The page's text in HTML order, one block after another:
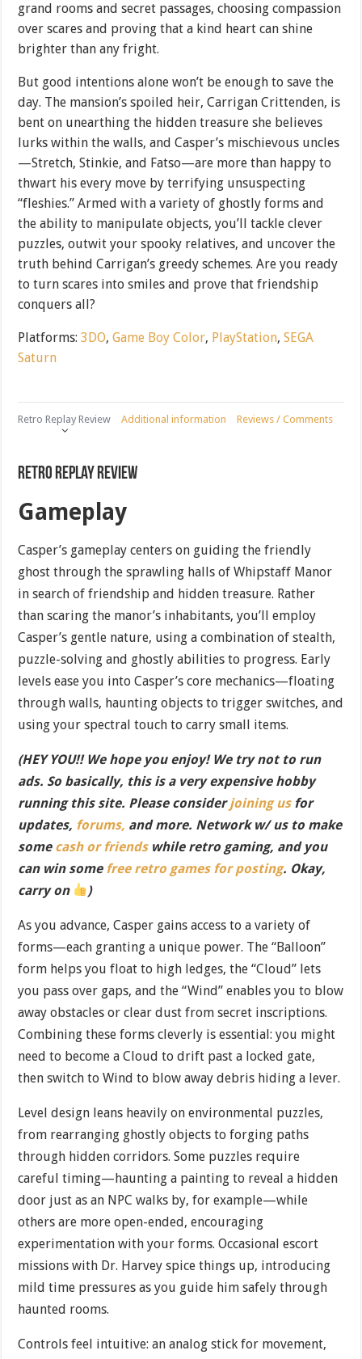
grand rooms and secret passages, choosing compassion
over scares and proving that a kind heart can shine
brighter than any fright.
But good intentions alone won’t be enough to save the
day. The mansion’s spoiled heir, Carrigan Crittenden, is
bent on unearthing the hidden treasure she believes
lurks within the walls, and Casper’s mischievous uncles
—Stretch, Stinkie, and Fatso—are more than happy to
thwart his every move by terrifying unsuspecting
“fleshies.” Armed with a variety of ghostly forms and
the ability to manipulate objects, you’ll tackle clever
puzzles, outwit your spooky relatives, and uncover the
truth behind Carrigan’s greedy schemes. Are you ready
to turn scares into smiles and prove that friendship
conquers all?
Platforms:3DO,Game Boy Color, PlayStation,SEGA
Saturn
Retro Replay Review Additional information Reviews / Comments
Retro Replay Review
Gameplay
Casper’s gameplay centers on guiding the friendly
ghost through the sprawling halls of Whipstaff Manor
in search of friendship and hidden treasure. Rather
than scaring the manor’s inhabitants, you’ll employ
Casper’s gentle nature, using a combination of stealth,
puzzle-solving and ghostly abilities to progress. Early
levels ease you into Casper’s core mechanics—floating
through walls, haunting objects to trigger switches, and
using your spectral touch to carry small items.
(HEY YOU!! We hope you enjoy! We try not to run
ads. So basically, this is a very expensive hobby
running this site. Please considerjoining usfor
updates, forums, and more. Network w/ us to make
some cash or friendswhile retro gaming, and you
can win some free retro games for posting. Okay,
carry on
)
As you advance, Casper gains access to a variety of
forms—each granting a unique power. The “Balloon”
form helps you float to high ledges, the “Cloud” lets
you pass over gaps, and the “Wind” enables you to blow
away obstacles or clear dust from secret inscriptions.
Combining these forms cleverly is essential: you might
need to become a Cloud to drift past a locked gate,
then switch to Wind to blow away debris hiding a lever.
Level design leans heavily on environmental puzzles,
from rearranging ghostly objects to forging paths
through hidden corridors. Some puzzles require
careful timing—haunting a painting to reveal a hidden
door just as an NPC walks by, for example—while
others are more open-ended, encouraging
experimentation with your forms. Occasional escort
missions with Dr. Harvey spice things up, introducing
mild time pressures as you guide him safely through
haunted rooms.
Controls feel intuitive: an analog stick for movement,